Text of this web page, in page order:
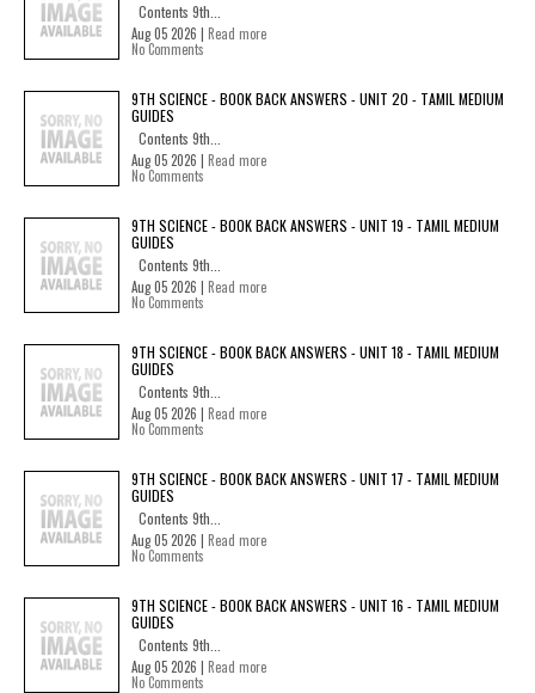
Contents 9th...
Aug 05 2026 | Read more
No Comments
9TH SCIENCE - BOOK BACK ANSWERS - UNIT 20 - TAMIL MEDIUM
GUIDES
Contents 9th...
Aug 05 2026 | Read more
No Comments
9TH SCIENCE - BOOK BACK ANSWERS - UNIT 19 - TAMIL MEDIUM
GUIDES
Contents 9th...
Aug 05 2026 | Read more
No Comments
9TH SCIENCE - BOOK BACK ANSWERS - UNIT 18 - TAMIL MEDIUM
GUIDES
Contents 9th...
Aug 05 2026 | Read more
No Comments
9TH SCIENCE - BOOK BACK ANSWERS - UNIT 17 - TAMIL MEDIUM
GUIDES
Contents 9th...
Aug 05 2026 | Read more
No Comments
9TH SCIENCE - BOOK BACK ANSWERS - UNIT 16 - TAMIL MEDIUM
GUIDES
Contents 9th...
Aug 05 2026 | Read more
No Comments